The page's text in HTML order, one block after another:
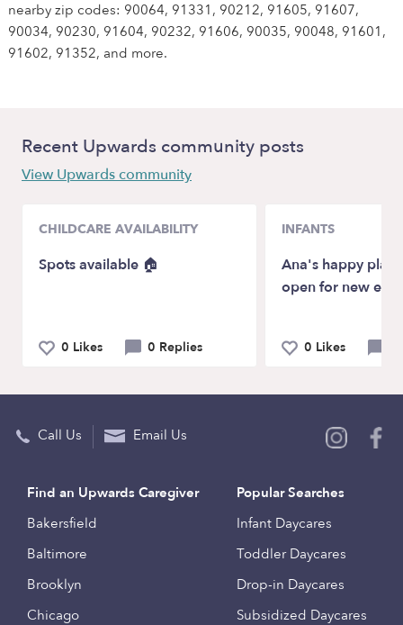
nearby zip codes: 90064, 91331, 90212, 91605, 91607,
90034, 90230, 91604, 90232, 91606, 90035, 90048, 91601,
91602, 91352, and more.
Recent Upwards community posts
View Upwards community
CHILDCARE AVAILABILITY
Spots available 🏠
0 Likes 0 Replies
INFANTS
Ana's happy
open for new
0 Likes
Call Us Email Us
Find an Upwards Caregiver
Bakersfield
Baltimore
Brooklyn
Chicago
Popular Searches
Infant Daycares
Toddler Daycares
Drop-in Daycares
Subsidized Daycares